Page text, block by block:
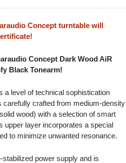
Concept turntable will
Concept Dark Wood AiR
Black Tonearm!
a level of technical sophistication
carefully crafted from medium-density
wood) with a selection of smart
upper layer incorporates a special
to minimize unwanted resonance.
power supply and is